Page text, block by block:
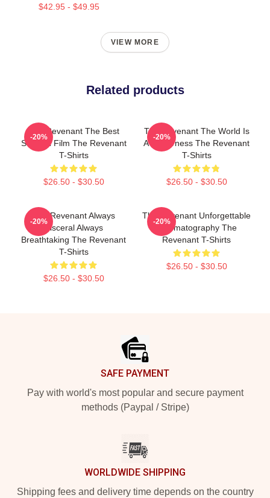
$42.95 - $49.95
VIEW MORE
Related products
The Revenant The Best
Survival Film The Revenant
T-Shirts
$26.50 - $30.50
-20%
The Revenant The World Is
A Wilderness The Revenant
T-Shirts
$26.50 - $30.50
-20%
The Revenant Always
Visceral Always
Breathtaking The Revenant
T-Shirts
$26.50 - $30.50
-20%
The Revenant Unforgettable
Cinematography The
Revenant T-Shirts
$26.50 - $30.50
-20%
SAFE PAYMENT
Pay with world's most popular and secure payment
methods (Paypal / Stripe)
WORLDWIDE SHIPPING
Shipping fees and delivery time depends on the country